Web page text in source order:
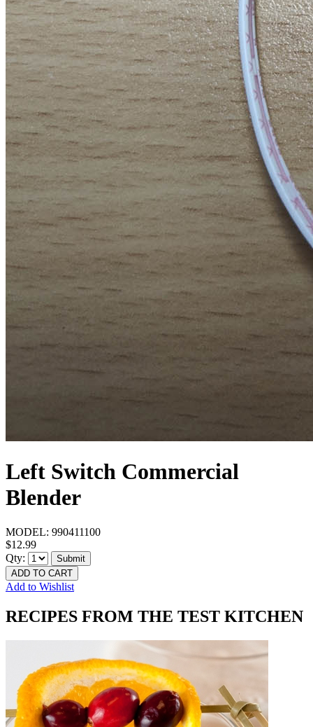
Left Switch Commercial
Blender
MODEL: 990411100
$12.99
Qty:
Submit
ADD TO CART
Add to Wishlist
RECIPES FROM THE TEST KITCHEN